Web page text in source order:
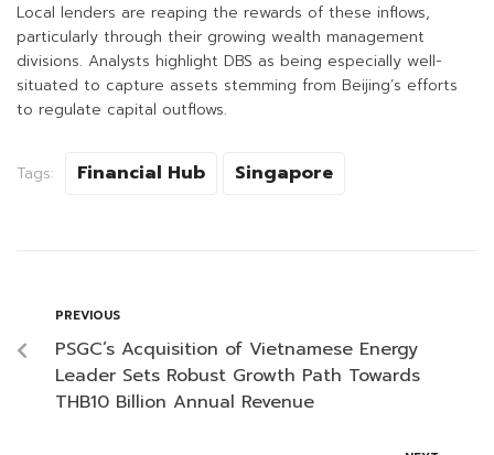
Local lenders are reaping the rewards of these inflows,
particularly through their growing wealth management
divisions. Analysts highlight DBS as being especially well-
situated to capture assets stemming from Beijing’s efforts
to regulate capital outflows.
Tags: Financial Hub Singapore
PREVIOUS
PSGC’s Acquisition of Vietnamese Energy
Leader Sets Robust Growth Path Towards
THB10 Billion Annual Revenue